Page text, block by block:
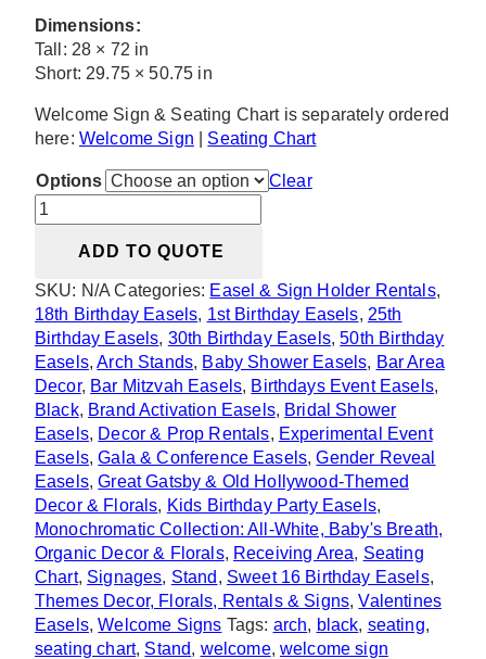
Dimensions:
Tall: 28 × 72 in
Short: 29.75 × 50.75 in
Welcome Sign & Seating Chart is separately ordered
here: Welcome Sign Seating Chart
Options
Clear
Luna
Black
quantity
ADD TO QUOTE
SKU: N/A Categories: Easel & Sign Holder Rentals,
18th Birthday Easels, 1st Birthday Easels, 25th
Birthday Easels, 30th Birthday Easels,50th Birthday
Easels,Arch Stands, Baby Shower Easels, Bar Area
Decor, Bar Mitzvah Easels, Birthdays Event Easels,
Black, Brand Activation Easels, Bridal Shower
Easels, Decor & Prop Rentals, Experimental Event
Easels,Gala & Conference Easels,Gender Reveal
Easels,Great Gatsby & Old Hollywood-Themed
Decor & Florals, Kids Birthday Party Easels,
Monochromatic Collection: All-White, Baby's Breath,
Organic Decor & Florals, Receiving Area, Seating
Chart, Signages, Stand , Sweet 16 Birthday Easels,
Themes Decor, Florals, Rentals & Signs,Valentines
Easels,Welcome Signs Tags: arch, black, seating,
seating chart, Stand, welcome,welcome sign